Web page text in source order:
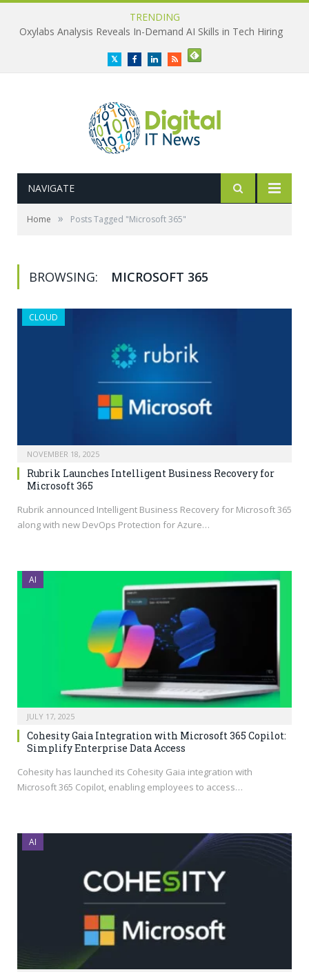
TRENDING
Oxylabs Analysis Reveals In-Demand AI Skills in Tech Hiring
TwitterFacebookLinkedInRSS
NAVIGATE
Home » Posts Tagged "Microsoft 365"
BROWSING: MICROSOFT 365
CLOUD
NOVEMBER 18, 2025
Rubrik Launches Intelligent Business Recovery for
Microsoft 365
Rubrik announced Intelligent Business Recovery for Microsoft 365
along with new DevOps Protection for Azure…
AI
JULY 17, 2025
Cohesity Gaia Integration with Microsoft 365 Copilot:
Simplify Enterprise Data Access
Cohesity has launched its Cohesity Gaia integration with
Microsoft 365 Copilot, enabling employees to access…
AI